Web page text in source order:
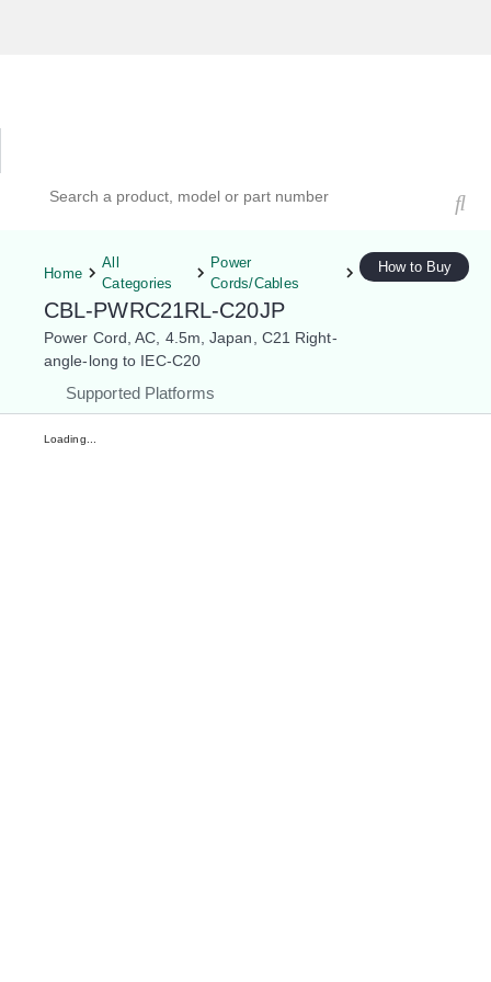
Home
All
Categories
Power
Cords/Cables
CBL-PWRC21RL-C20JP
Power Cord, AC, 4.5m, Japan, C21 Right-
angle-long to IEC-C20
Supported Platforms
How to Buy
Loading...